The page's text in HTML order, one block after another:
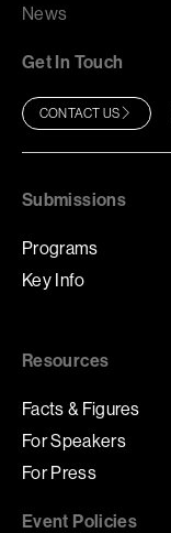
News
Get In Touch
CONTACT US
Submissions
Programs
Key Info
Resources
Facts & Figures
For Speakers
For Press
Event Policies